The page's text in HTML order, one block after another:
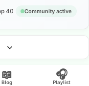
40 Community active
📖
Blog
🎧
Playlist